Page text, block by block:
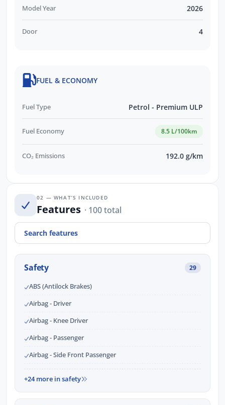
Model Year 2026
Door 4
FUEL & ECONOMY
Fuel Type Petrol - Premium ULP
Fuel Economy 8.5 L/100km
CO₂ Emissions 192.0 g/km
02 — WHAT’S INCLUDED
Features · 100 total
Safety 29
ABS (Antilock Brakes)
Airbag - Driver
Airbag - Knee Driver
Airbag - Passenger
Airbag - Side Front Passenger
+24 more in safety